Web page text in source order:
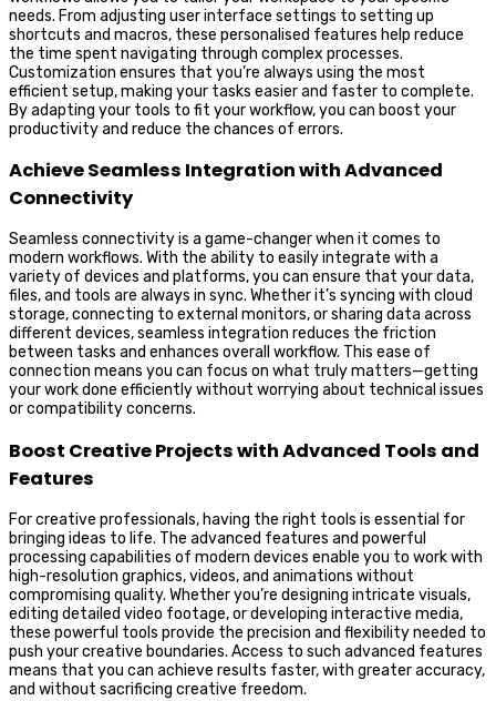
needs. From adjusting user interface settings to setting up
shortcuts and macros, these personalised features help reduce
the time spent navigating through complex processes.
Customization ensures that you’re always using the most
efficient setup, making your tasks easier and faster to complete.
By adapting your tools to fit your workflow, you can boost your
productivity and reduce the chances of errors.
Achieve Seamless Integration with Advanced
Connectivity
Seamless connectivity is a game-changer when it comes to
modern workflows. With the ability to easily integrate with a
variety of devices and platforms, you can ensure that your data,
files, and tools are always in sync. Whether it’s syncing with cloud
storage, connecting to external monitors, or sharing data across
different devices, seamless integration reduces the friction
between tasks and enhances overall workflow. This ease of
connection means you can focus on what truly matters—getting
your work done efficiently without worrying about technical issues
or compatibility concerns.
Boost Creative Projects with Advanced Tools and
Features
For creative professionals, having the right tools is essential for
bringing ideas to life. The advanced features and powerful
processing capabilities of modern devices enable you to work with
high-resolution graphics, videos, and animations without
compromising quality. Whether you’re designing intricate visuals,
editing detailed video footage, or developing interactive media,
these powerful tools provide the precision and flexibility needed to
push your creative boundaries. Access to such advanced features
means that you can achieve results faster, with greater accuracy,
and without sacrificing creative freedom.